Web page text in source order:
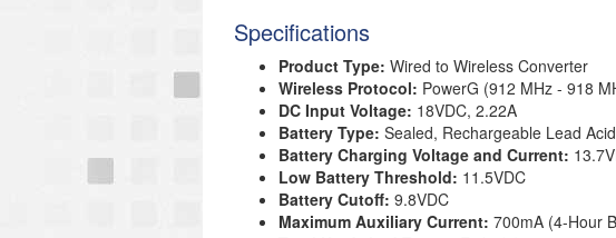
Specifications
Product Type: Wired to Wireless Converter
Wireless Protocol: PowerG (912 MHz - 918
DC Input Voltage: 18VDC, 2.22A
Battery Type: Sealed, Rechargeable Lead Acid
Battery Charging Voltage and Current:
Low Battery Threshold: 11.5VDC
Battery Cutoff: 9.8VDC
Maximum Auxiliary Current: 700mA (4-Hour